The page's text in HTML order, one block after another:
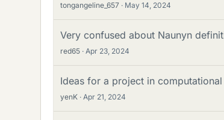
tongangeline_657 May 14, 2024
Very confused about Naunyn
red65 Apr 23, 2024
Ideas for a project in
yenK Apr 21, 2024